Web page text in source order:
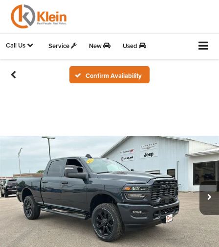
Call Us Service New Used
Confirm Availability